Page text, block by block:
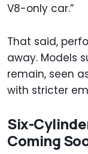
V8-only car.”
That said,
away. Models
remain, seen
with stricter
Six-
Coming